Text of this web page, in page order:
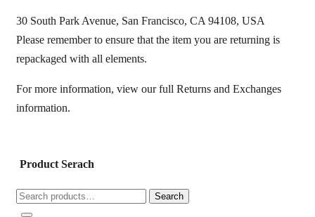
30 South Park Avenue, San Francisco, CA 94108, USA
Please remember to ensure that the item you are returning is
repackaged with all elements.
For more information, view our full Returns and Exchanges
information.
Product Serach
Search
for:
Search